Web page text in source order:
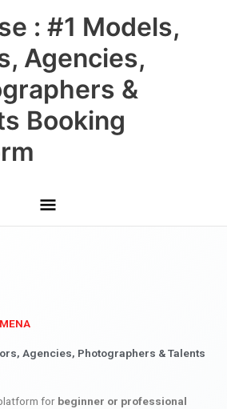
: #1 Models,
Agencies,
&
Booking
Main
Menu
Agencies, Photographers & Talents
for beginner or professional